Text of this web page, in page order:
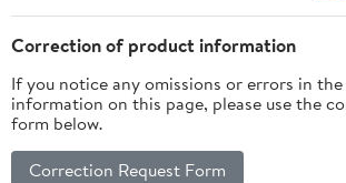
Correction of product information
If you notice any omissions or errors in
information on this page, please use the
form below.
Correction Request Form